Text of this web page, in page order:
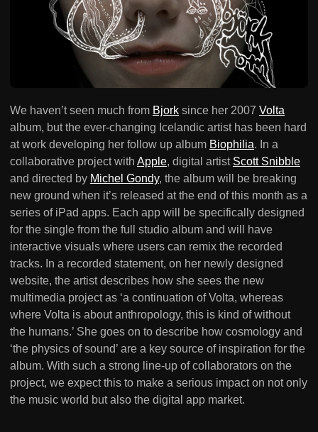
We haven’t seen much from Bjork since her 2007 Volta
album, but the ever-changing Icelandic artist has been hard
at work developing her follow up album Biophilia. In a
collaborative project with Apple, digital artist Scott Snibble
and directed by Michel Gondy, the album will be breaking
new ground when it’s released at the end of this month as a
series of iPad apps. Each app will be specifically designed
for the single from the full studio album and will have
interactive visuals where users can remix the recorded
tracks. In a recorded statement, on her newly designed
website, the artist describes how she sees the new
multimedia project as ‘a continuation of Volta, whereas
where Volta is about anthropology, this is kind of without
the humans.’ She goes on to describe how cosmology and
‘the physics of sound’ are a key source of inspiration for the
album. With such a strong line-up of collaborators on the
project, we expect this to make a serious impact on not only
the music world but also the digital app market.